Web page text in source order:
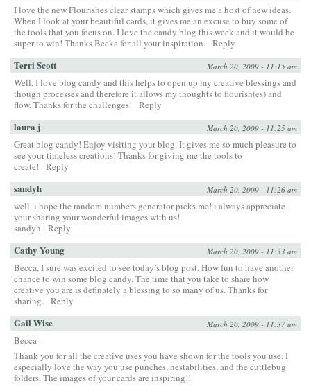
I love the new Flourishes clear stamps which gives me a host of new ideas.
When I look at your beautiful cards, it gives me an excuse to buy some of
the tools that you focus on. I love the candy blog this week and it would be
super to win! Thanks Becka for all your inspiration. Reply
Terri Scott March 20, 2009 - 11:15 am
Well, I love blog candy and this helps to open up my creative blessings and
though processes and therefore it allows my thoughts to flourish(es) and
flow. Thanks for the challenges!
Reply
laura j March 20, 2009 - 11:25 am
Great blog candy! Enjoy visiting your blog. It gives me so much pleasure to
see your timeless creations! Thanks for giving me the tools to
create!
Reply
sandyh March 20, 2009 - 11:26 am
well, i hope the random numbers generator picks me! i always appreciate
your sharing your wonderful images with us!
sandyh
Reply
Cathy Young March 20, 2009 - 11:33 am
Becca, I sure was excited to see today’s blog post. How fun to have another
chance to win some blog candy. The time that you take to share how
creative you are is definately a blessing to so many of us. Thanks for
sharing. Reply
Gail Wise March 20, 2009 - 11:37 am
Becca–
Thank you for all the creative uses you have shown for the tools you use. I
especially love the way you use punches, nestabilities, and the cuttlebug
folders. The images of your cards are inspiring!!